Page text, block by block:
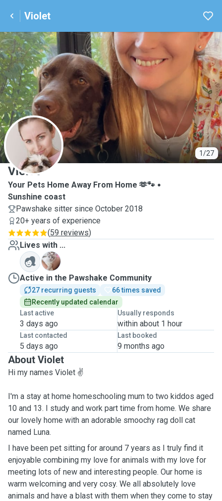
Violet
1/27
V
Violet
Your Pets Home Away From Home 🫶🐾
Sunshine coast
Pawshake sitter since October 2018
20+ years of experience
(59 reviews)
Lives with ...
L
Active in the Pawshake Community
27 recurring guests
66 times saved
Recently updated calendar
Last active
3 days ago
Usually responds
within about 1 hour
Last contacted
5 days ago
Last booked
9 months ago
About Violet
Hi my names Violet ✌️
I'm a stay at home homeschooling mum to two kiddos aged
10 and 13. I study and work part time from home. We share
our lovely home with an adorable smoochy rag doll cat
named Luna.
I have been pet sitting for around 7 years as I truly find it
enjoyable combining my love for animals with my love for
meeting lots of new and interesting people. Our home is
warm welcoming and very cosy. We all absolutely love
animals and have a blast with them when they come to stay